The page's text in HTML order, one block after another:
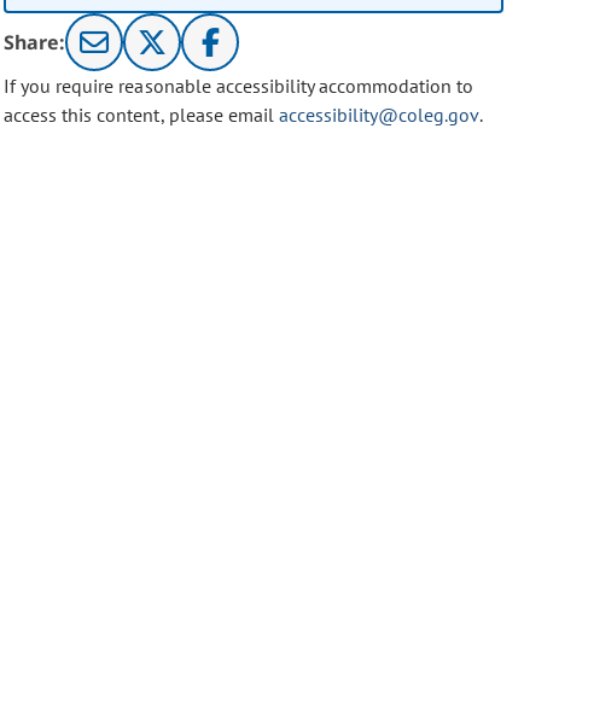
Share:
If you require reasonable accessibility accommodation to
access this content, please email accessibility@coleg.gov.